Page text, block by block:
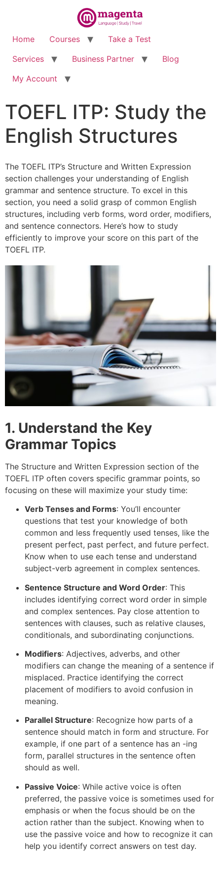
Home Courses
Take a Test
Services
Business Partner
Blog
My Account
TOEFL ITP: Study the
English Structures
The TOEFL ITP’s Structure and Written Expression
section challenges your understanding of English
grammar and sentence structure. To excel in this
section, you need a solid grasp of common English
structures, including verb forms, word order, modifiers,
and sentence connectors. Here’s how to study
efficiently to improve your score on this part of the
TOEFL ITP.
1. Understand the Key
Grammar Topics
The Structure and Written Expression section of the
TOEFL ITP often covers specific grammar points, so
focusing on these will maximize your study time:
Verb Tenses and Forms: You’ll encounter
questions that test your knowledge of both
common and less frequently used tenses, like the
present perfect, past perfect, and future perfect.
Know when to use each tense and understand
subject-verb agreement in complex sentences.
Sentence Structure and Word Order: This
includes identifying correct word order in simple
and complex sentences. Pay close attention to
sentences with clauses, such as relative clauses,
conditionals, and subordinating conjunctions.
Modifiers: Adjectives, adverbs, and other
modifiers can change the meaning of a sentence if
misplaced. Practice identifying the correct
placement of modifiers to avoid confusion in
meaning.
Parallel Structure: Recognize how parts of a
sentence should match in form and structure. For
example, if one part of a sentence has an -ing
form, parallel structures in the sentence often
should as well.
Passive Voice: While active voice is often
preferred, the passive voice is sometimes used for
emphasis or when the focus should be on the
action rather than the subject. Knowing when to
use the passive voice and how to recognize it can
help you identify correct answers on test day.